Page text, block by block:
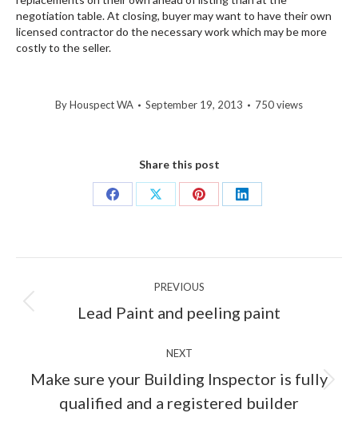
negotiation table. At closing, buyer may want to have their own
licensed contractor do the necessary work which may be more
costly to the seller.
ByHouspect WA September 19, 2013 750 views
Share this post
Share
Share
Share
Share
navigation
PREVIOUS
Previous
post:
Lead Paint and peeling paint
NEXT
Next
post:
Make sure your Building Inspector is fully
qualified and a registered builder